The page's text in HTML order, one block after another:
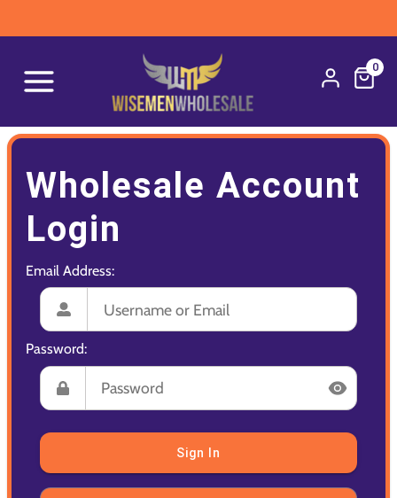
0
Wholesale Account
Login
Email Address:
Password:
Sign In